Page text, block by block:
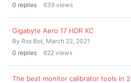
0 replies 639 views
Gigabyte Aero 17 HDR XC
By Rss Bot, March 22, 2021
0 replies 622 views
The best monitor calibrator tools in